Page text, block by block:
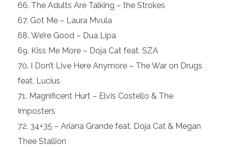
The Adults Are Talking – the Strokes
Got Me – Laura Mvula
We’re Good – Dua Lipa
Kiss Me More – Doja Cat feat. SZA
I Don’t Live Here Anymore – The War on Drugs
feat. Lucius
Magnificent Hurt – Elvis Costello & The
Imposters
34+35 – Ariana Grande feat. Doja Cat & Megan
Thee Stallion